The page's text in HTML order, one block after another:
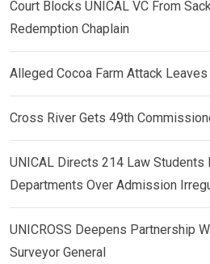
Court Blocks UNICAL VC From
Redemption Chaplain
Alleged Cocoa Farm Attack
Cross River Gets 49th
UNICAL Directs 214 Law Students
Departments Over Admission
UNICROSS Deepens Partnership
Surveyor General